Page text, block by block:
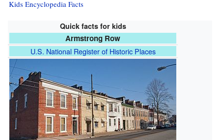
Kids Encyclopedia Facts
Quick facts for kids
Armstrong Row
U.S. National Register of Historic Places